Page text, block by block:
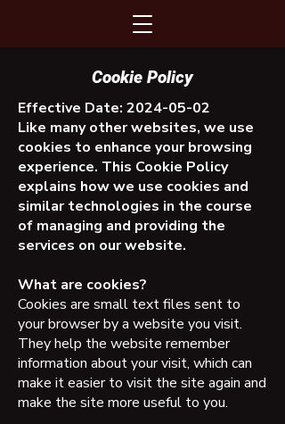
Cookie Policy
Effective Date: 2024-05-02
Like many other websites, we use
cookies to enhance your browsing
experience. This Cookie Policy
explains how we use cookies and
similar technologies in the course
of managing and providing the
services on our website.
What are cookies?
Cookies are small text files sent to
your browser by a website you visit.
They help the website remember
information about your visit, which can
make it easier to visit the site again and
make the site more useful to you.